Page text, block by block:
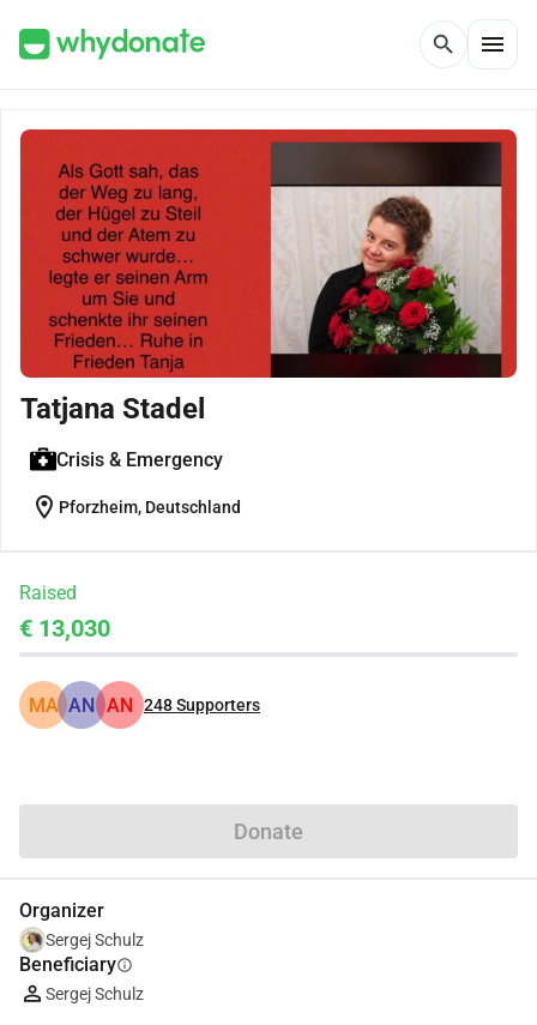
search menu
Tatjana Stadel
Crisis & Emergency
location_on Pforzheim, Deutschland
Raised
€ 13,030
MA AN AN 248Supporters
Donate
Organizer
Sergej Schulz
Beneficiaryinfo
Sergej Schulz